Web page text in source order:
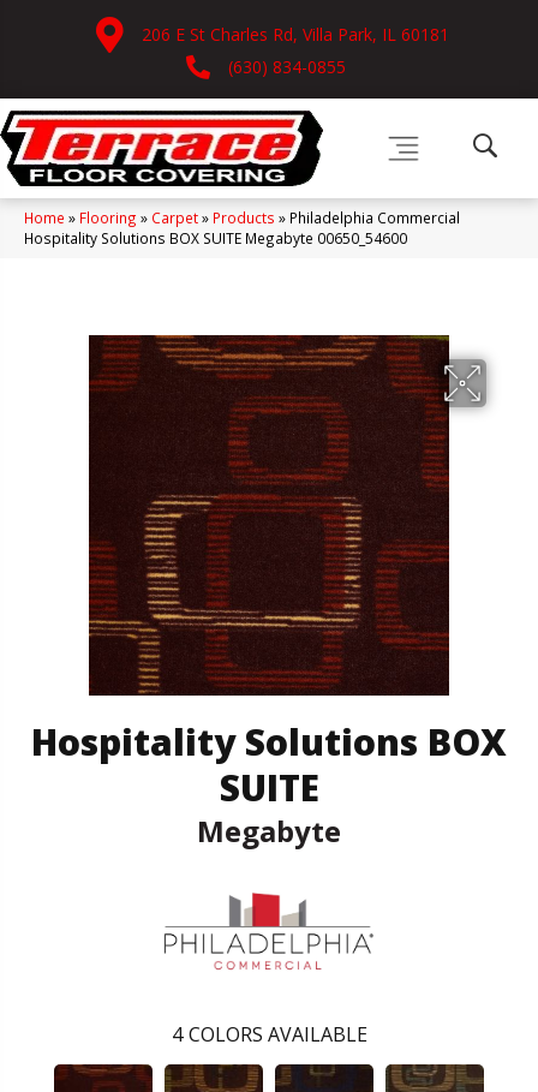
206 E St Charles Rd, Villa Park, IL 60181
(630) 834-0855
Home » Flooring » Carpet» Products » Philadelphia Commercial
Hospitality Solutions BOX SUITE Megabyte 00650_54600
Hospitality Solutions BOX
SUITE
Megabyte
4 COLORS AVAILABLE